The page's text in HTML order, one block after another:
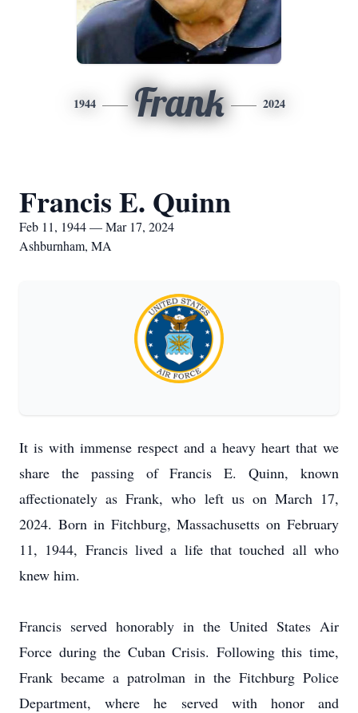
1944 Frank 2024
Francis E. Quinn
Feb 11, 1944 — Mar 17, 2024
Ashburnham, MA
It is with immense respect and a heavy heart that we
share the passing of Francis E. Quinn, known
affectionately as Frank, who left us on March 17,
2024. Born in Fitchburg, Massachusetts on February
11, 1944, Francis lived a life that touched all who
knew him.
Francis served honorably in the United States Air
Force during the Cuban Crisis. Following this time,
Frank became a patrolman in the Fitchburg Police
Department, where he served with honor and